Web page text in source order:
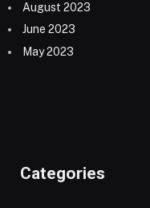
August 2023
June 2023
May 2023
Categories